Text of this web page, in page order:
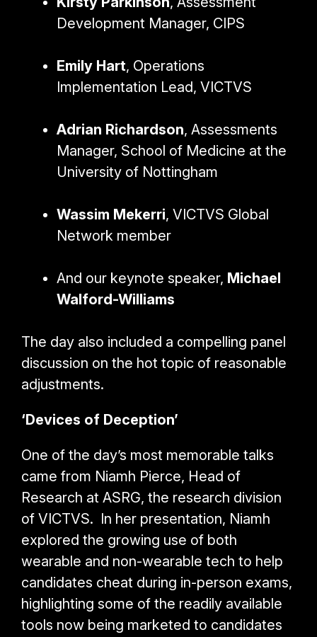
Development Manager, CIPS
Emily Hart, Operations
Implementation Lead, VICTVS
Adrian Richardson, Assessments
Manager, School of Medicine at the
University of Nottingham
Wassim Mekerri, VICTVS Global
Network member
And our keynote speaker, Michael
Walford-Williams
The day also included a compelling panel
discussion on the hot topic of reasonable
adjustments.
‘Devices of Deception’
One of the day’s most memorable talks
came from Niamh Pierce, Head of
Research at ASRG, the research division
of VICTVS. In her presentation, Niamh
explored the growing use of both
wearable and non-wearable tech to help
candidates cheat during in-person exams,
highlighting some of the readily available
tools now being marketed to candidates